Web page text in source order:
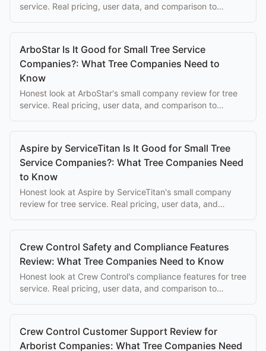
service. Real pricing, user data, and comparison to
ArboStar Is It Good for Small Tree Service
Companies?: What Tree Companies Need to
Know
Honest look at ArboStar's small company review for tree
service. Real pricing, user data, and comparison to
Aspire by ServiceTitan Is It Good for Small Tree
Service Companies?: What Tree Companies Need
to Know
Honest look at Aspire by ServiceTitan's small company
review for tree service. Real pricing, user data, and
Crew Control Safety and Compliance Features
Review: What Tree Companies Need to Know
Honest look at Crew Control's compliance features for tree
service. Real pricing, user data, and comparison to
Crew Control Customer Support Review for
Arborist Companies: What Tree Companies Need